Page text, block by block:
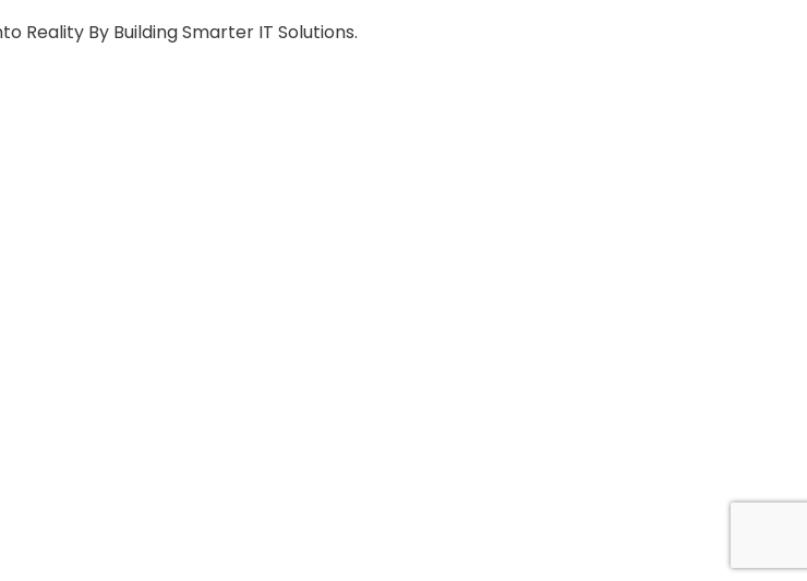
Reality By Building Smarter IT Solutions.